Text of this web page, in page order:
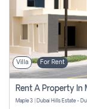
Villa For Rent
Rent A Property In
Maple 3 | Dubai Hills Estate -